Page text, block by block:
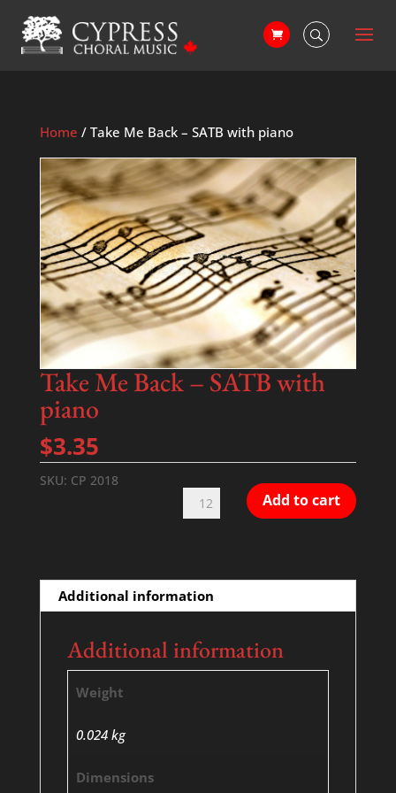
Home / Take Me Back – SATB with piano
Take Me Back – SATB with
piano
$3.35
Take
Me
SATB
with
piano
quantity
Add to cart
SKU: CP 2018
Additional information
Additional information
Weight
0.024 kg
Dimensions